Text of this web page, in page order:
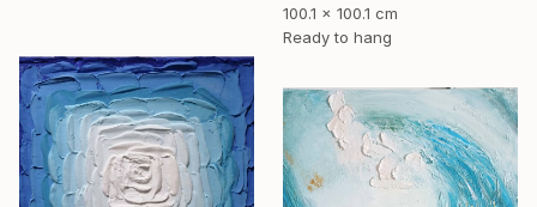
100.1 x 100.1 cm
Ready to hang